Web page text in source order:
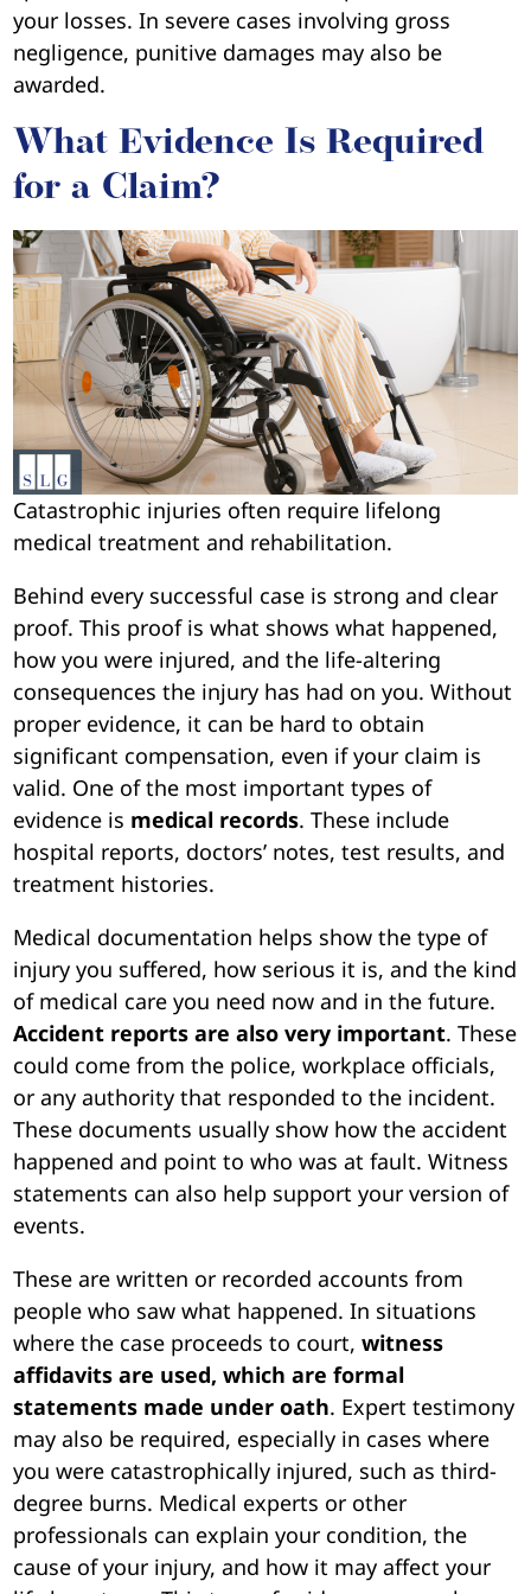
your losses. In severe cases involving gross
negligence, punitive damages may also be
awarded.
What Evidence Is Required
for a Claim?
Catastrophic injuries often require lifelong
medical treatment and rehabilitation.
Behind every successful case is strong and clear
proof. This proof is what shows what happened,
how you were injured, and the life-altering
consequences the injury has had on you. Without
proper evidence, it can be hard to obtain
significant compensation, even if your claim is
valid. One of the most important types of
evidence is medical records. These include
hospital reports, doctors’ notes, test results, and
treatment histories.
Medical documentation helps show the type of
injury you suffered, how serious it is, and the kind
of medical care you need now and in the future.
Accident reports are also very important. These
could come from the police, workplace officials,
or any authority that responded to the incident.
These documents usually show how the accident
happened and point to who was at fault. Witness
statements can also help support your version of
events.
These are written or recorded accounts from
people who saw what happened. In situations
where the case proceeds to court,witness
affidavits are used, which are formal
statements made under oath. Expert testimony
may also be required, especially in cases where
you were catastrophically injured, such as third-
degree burns. Medical experts or other
professionals can explain your condition, the
cause of your injury, and how it may affect your